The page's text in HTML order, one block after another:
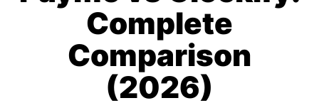
Super Work AIComplete
Comparison
(2026)